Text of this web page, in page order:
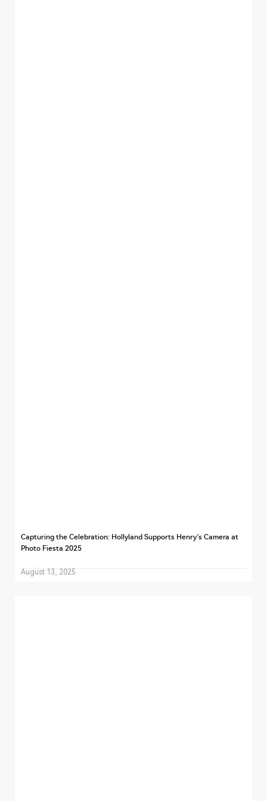
Capturing the Celebration: Hollyland Supports Henry’s Camera at
Photo Fiesta 2025
August 13, 2025